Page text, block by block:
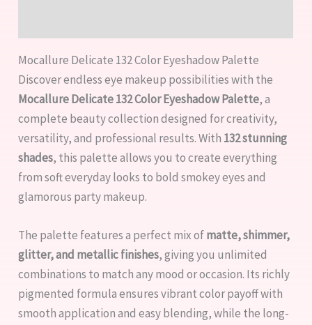
Mocallure Delicate 132 Color Eyeshadow Palette
Discover endless eye makeup possibilities with the
Mocallure Delicate 132 Color Eyeshadow Palette, a
complete beauty collection designed for creativity,
versatility, and professional results. With 132 stunning
shades, this palette allows you to create everything
from soft everyday looks to bold smokey eyes and
glamorous party makeup.
The palette features a perfect mix ofmatte, shimmer,
glitter, and metallic finishes, giving you unlimited
combinations to match any mood or occasion. Its richly
pigmented formula ensures vibrant color payoff with
smooth application and easy blending, while the long-